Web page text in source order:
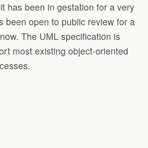
has been in gestation for a very
been open to public review for a
The UML specification is
most existing object-oriented